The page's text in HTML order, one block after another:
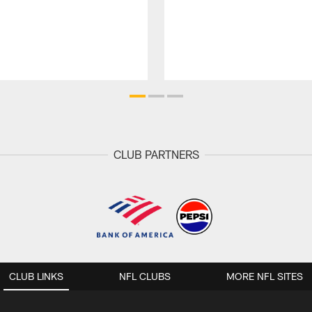
CLUB PARTNERS
CLUB LINKS NFL CLUBS MORE NFL SITES